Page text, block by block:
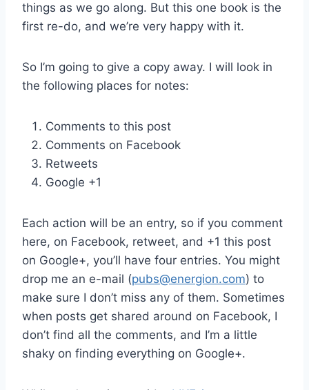
things as we go along. But this one book is the
first re-do, and we’re very happy with it.
So I’m going to give a copy away. I will look in
the following places for notes:
Comments to this post
Comments on Facebook
Retweets
Google +1
Each action will be an entry, so if you comment
here, on Facebook, retweet, and +1 this post
on Google+, you’ll have four entries. You might
drop me an e-mail (pubs@energion.com) to
make sure I don’t miss any of them. Sometimes
when posts get shared around on Facebook, I
don’t find all the comments, and I’m a little
shaky on finding everything on Google+.